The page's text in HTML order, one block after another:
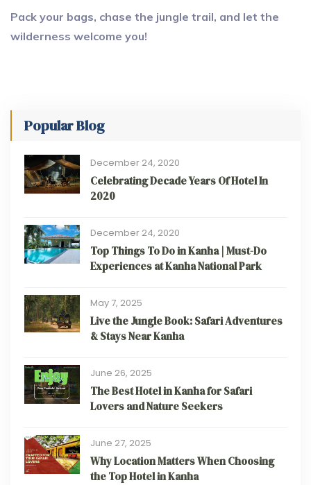
Pack your bags, chase the jungle trail, and let the
wilderness welcome you!
Popular Blog
December 24, 2020
Celebrating Decade Years Of Hotel In
2020
December 24, 2020
Top Things To Do in Kanha | Must-Do
Experiences at Kanha National Park
May 7, 2025
Live the Jungle Book: Safari Adventures
& Stays Near Kanha
June 26, 2025
The Best Hotel in Kanha for Safari
Lovers and Nature Seekers
June 27, 2025
Why Location Matters When Choosing
the Top Hotel in Kanha